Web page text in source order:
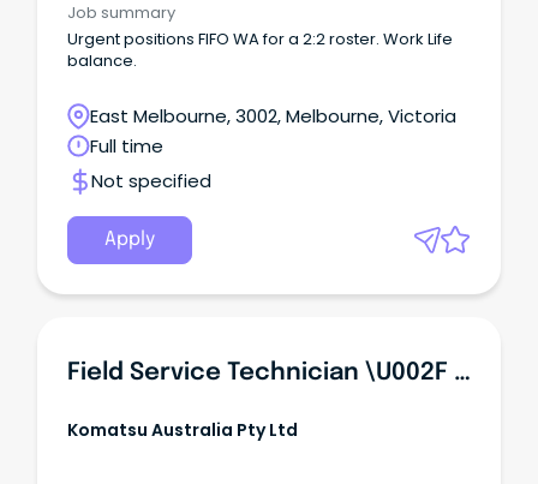
Job summary
Urgent positions FIFO WA for a 2:2 roster. Work Life
balance.
East Melbourne, 3002, Melbourne, Victoria
Full time
Not specified
Apply
Field Service Technician \u002F Heavy Diesel Mechanic \u002F Diesel Fitter
Komatsu Australia Pty Ltd